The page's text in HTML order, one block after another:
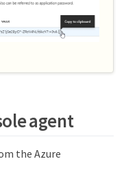
agent
the Azure